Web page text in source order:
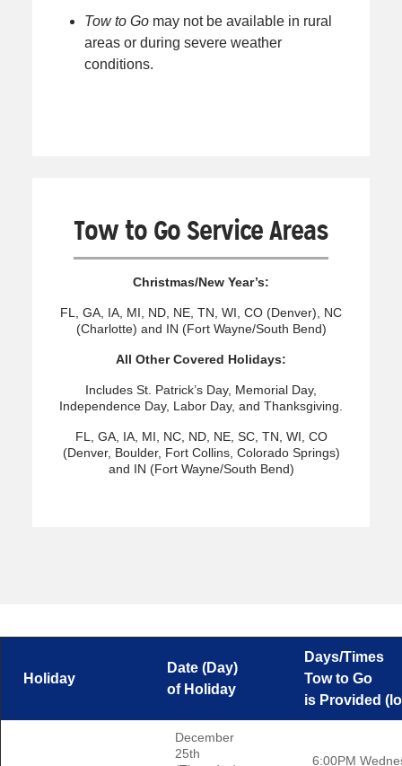
Tow to Go may not be available in rural
areas or during severe weather
conditions.
Tow to Go Service Areas
Christmas/New Year’s:
FL, GA, IA, MI, ND, NE, TN, WI, CO (Denver), NC
(Charlotte) and IN (Fort Wayne/South Bend)
All Other Covered Holidays:
Includes St. Patrick’s Day, Memorial Day,
Independence Day, Labor Day, and Thanksgiving.
FL, GA, IA, MI, NC, ND, NE, SC, TN, WI, CO
(Denver, Boulder, Fort Collins, Colorado Springs)
and IN (Fort Wayne/South Bend)
Holiday
Date (Day)
of Holiday
Days/Times
Tow to Go
is Provided
December
25th
6:00PM